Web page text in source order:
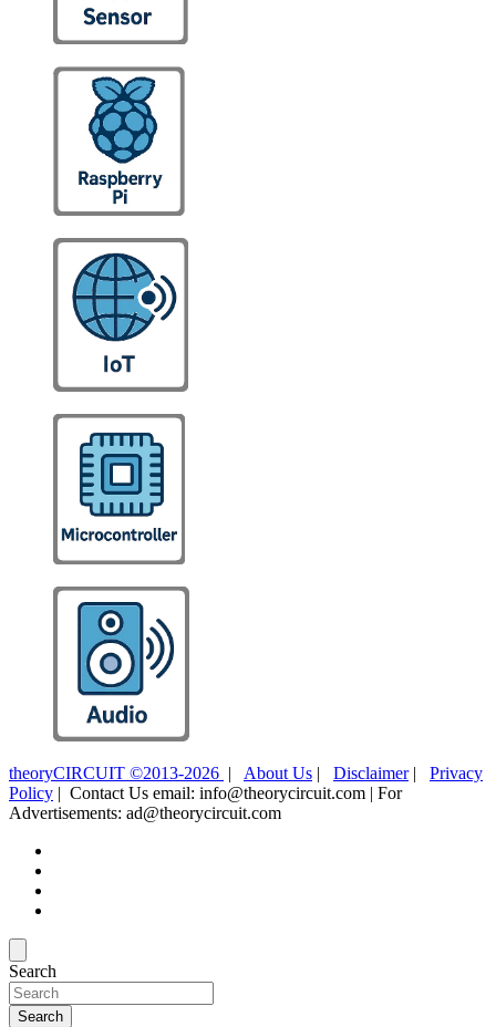
theoryCIRCUIT ©2013-2026 | About Us | Disclaimer| Privacy
Policy | Contact Us email: info@theorycircuit.com | For
Advertisements: ad@theorycircuit.com
Search
Search